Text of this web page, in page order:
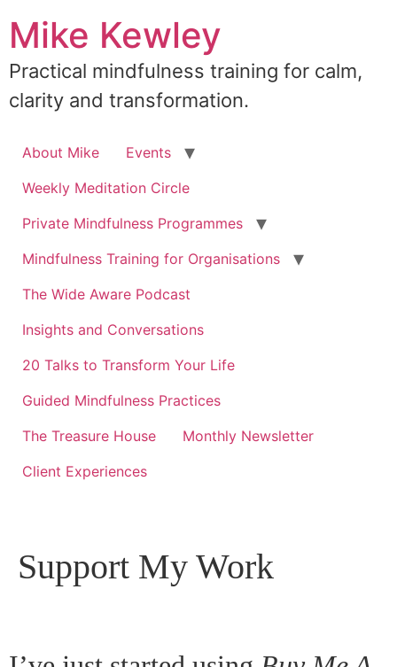
content
Mike Kewley
Practical mindfulness training for calm,
clarity and transformation.
About Mike
Events
Weekly Meditation Circle
Private Mindfulness Programmes
Mindfulness Training for Organisations
The Wide Aware Podcast
Insights and Conversations
20 Talks to Transform Your Life
Guided Mindfulness Practices
The Treasure House
Monthly Newsletter
Client Experiences
Support My Work